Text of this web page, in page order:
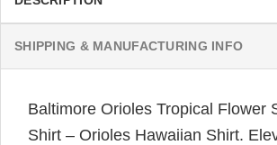
SHIPPING & MANUFACTURING INFO
Baltimore Orioles Tropical Flower
Shirt – Orioles Hawaiian Shirt.